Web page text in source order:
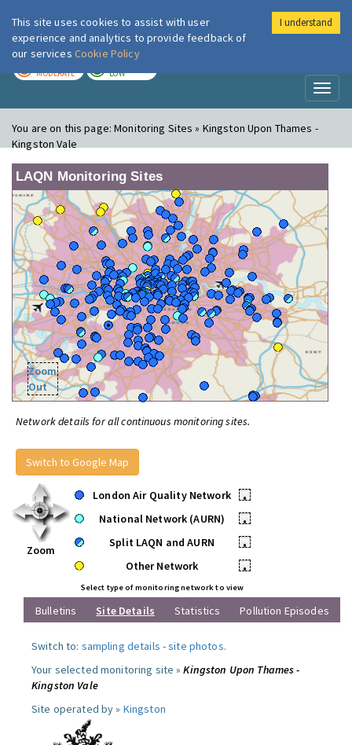
London Air
MODERATE LOW
You are on this page:Monitoring Sites » Kingston Upon Thames -
Kingston Vale
LAQN Monitoring Sites
Zoom
Out
Network details for all continuous monitoring sites.
Switch to Google Map
Zoom
London Air Quality Network
•
National Network (AURN)
•
Split LAQN and AURN
•
Other Network
•
Select type of monitoring network to view
Bulletins Site Details Statistics Pollution Episodes
Switch to: sampling details -site photos.
Your selected monitoring site »Kingston Upon Thames -
Kingston Vale
Site operated by » Kingston
This site uses cookies to assist with user
experience and analytics to provide feedback of
our services Cookie Policy
I understand